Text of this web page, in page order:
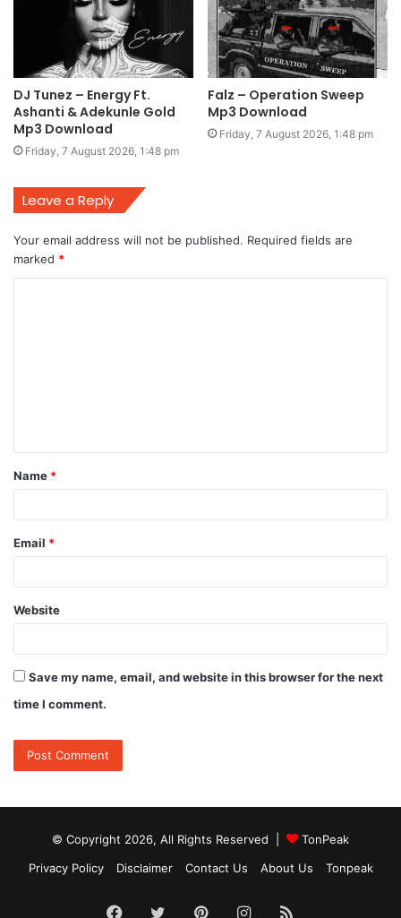
DJ Tunez – Energy Ft.
Ashanti & Adekunle Gold
Mp3 Download
Friday, 7 August 2026, 1:48 pm
Falz – Operation Sweep
Mp3 Download
Friday, 7 August 2026, 1:48 pm
Leave a Reply
Your email address will not be published. Required fields are
marked *
t
*
Name *
Email *
Website
Save my name, email, and website in this browser for the next
time I comment.
© Copyright 2026, All Rights Reserved |
TonPeak
Privacy Policy
Disclaimer Contact Us About Us Tonpeak
Facebook
TwitterPinterestInstagram
RSS